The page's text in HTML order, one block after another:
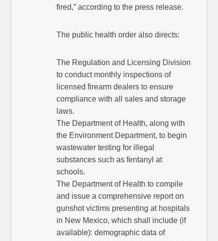
fired,” according to the press release.
The public health order also directs:
The Regulation and Licensing Division
to conduct monthly inspections of
licensed firearm dealers to ensure
compliance with all sales and storage
laws.
The Department of Health, along with
the Environment Department, to begin
wastewater testing for illegal
substances such as fentanyl at
schools.
The Department of Health to compile
and issue a comprehensive report on
gunshot victims presenting at hospitals
in New Mexico, which shall include (if
available): demographic data of